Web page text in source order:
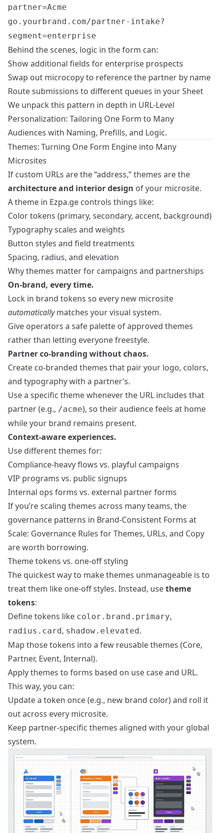
partner=Acme
go.yourbrand.com/partner-intake?
segment=enterprise
Behind the scenes, logic in the form can:
Show additional fields for enterprise prospects
Swap out microcopy to reference the partner by name
Route submissions to different queues in your Sheet
We unpack this pattern in depth in URL-Level
Personalization: Tailoring One Form to Many
Audiences with Naming, Prefills, and Logic.
Themes: Turning One Form Engine into Many
Microsites
If custom URLs are the “address,” themes are the
architecture and interior design of your microsite.
A theme in Ezpa.ge controls things like:
Color tokens (primary, secondary, accent, background)
Typography scales and weights
Button styles and field treatments
Spacing, radius, and elevation
Why themes matter for campaigns and partnerships
On-brand, every time.
Lock in brand tokens so every new microsite
automaticallymatches your visual system.
Give operators a safe palette of approved themes
rather than letting everyone freestyle.
Partner co-branding without chaos.
Create co-branded themes that pair your logo, colors,
and typography with a partner’s.
Use a specific theme whenever the URL includes that
partner (e.g., /acme), so their audience feels at home
while your brand remains present.
Context-aware experiences.
Use different themes for:
Compliance-heavy flows vs. playful campaigns
VIP programs vs. public signups
Internal ops forms vs. external partner forms
If you’re scaling themes across many teams, the
governance patterns in Brand-Consistent Forms at
Scale: Governance Rules for Themes, URLs, and Copy
are worth borrowing.
Theme tokens vs. one-off styling
The quickest way to make themes unmanageable is to
treat them like one-off styles. Instead, usetheme
tokens:
Define tokens like color.brand.primary,
radius.card , shadow.elevated .
Map those tokens into a few reusable themes (Core,
Partner, Event, Internal).
Apply themes to forms based on use case and URL.
This way, you can:
Update a token once (e.g., new brand color) and roll it
out across every microsite.
Keep partner-specific themes aligned with your global
system.